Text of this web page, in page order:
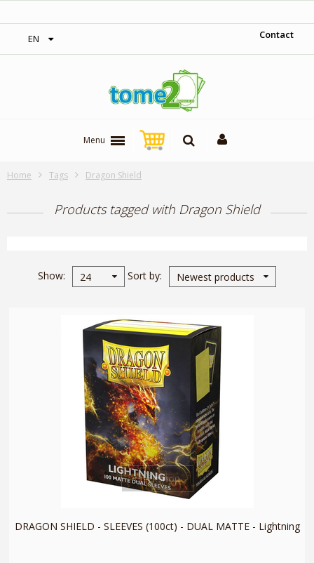
EN Contact
Menu
Home Tags Dragon Shield
Products tagged with Dragon Shield
Show 24 Sort by Newest products
quickshop
DRAGON SHIELD - SLEEVES (100ct) - DUAL MATTE - Lightning